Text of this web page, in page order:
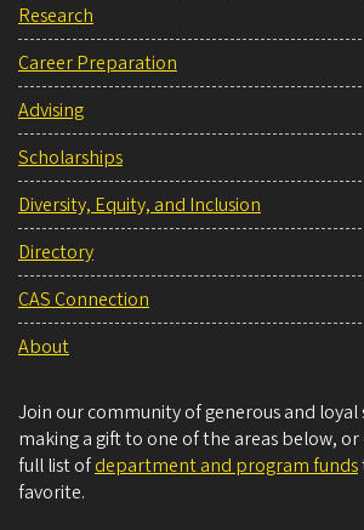
Research
Career Preparation
Advising
Scholarships
Diversity, Equity, and Inclusion
Directory
CAS Connection
About
Join our community of generous and
making a gift to one of the areas below,
full list ofdepartment and program funds
favorite.